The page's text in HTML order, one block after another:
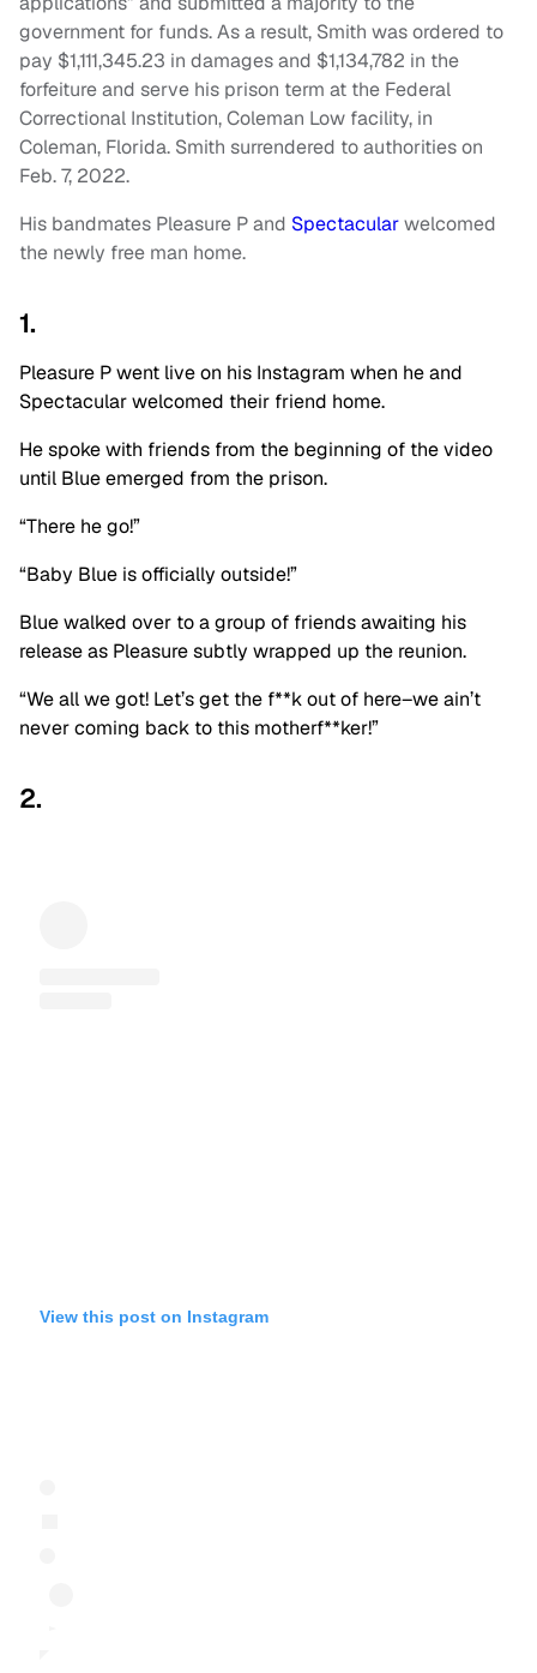
government for funds. As a result, Smith was ordered to
pay $1,111,345.23 in damages and $1,134,782 in the
forfeiture and serve his prison term at the Federal
Correctional Institution, Coleman Low facility, in
Coleman, Florida. Smith surrendered to authorities on
Feb. 7, 2022.
His bandmates Pleasure P and Spectacularwelcomed
the newly free man home.
1.
Pleasure P went live on his Instagram when he and
Spectacularwelcomed their friend home.
He spoke with friends from the beginning of the video
until Blue emerged from the prison.
“There he go!”
“Baby Blue is officially outside!”
Blue walked over to a group of friends awaiting his
release as Pleasure subtly wrapped up the reunion.
“We all we got! Let’s get the f**k out of here–we ain’t
never coming back to this motherf**ker!”
2.
View this post on Instagram